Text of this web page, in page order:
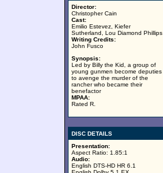
Director:
Christopher Cain
Cast:
Emilio Estevez, Kiefer
Sutherland, Lou Diamond Phillips
Writing Credits:
John Fusco
Synopsis:
Led by Billy the Kid, a group of
young gunmen become deputies
to avenge the murder of the
rancher who became their
benefactor
MPAA:
Rated R.
DISC DETAILS
Presentation:
Aspect Ratio: 1.85:1
Audio:
English DTS-HD HR 6.1